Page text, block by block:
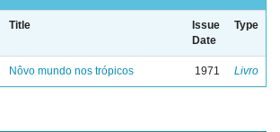
Title
Issue
Date
Type
Nôvo mundo nos trópicos 1971 Livro